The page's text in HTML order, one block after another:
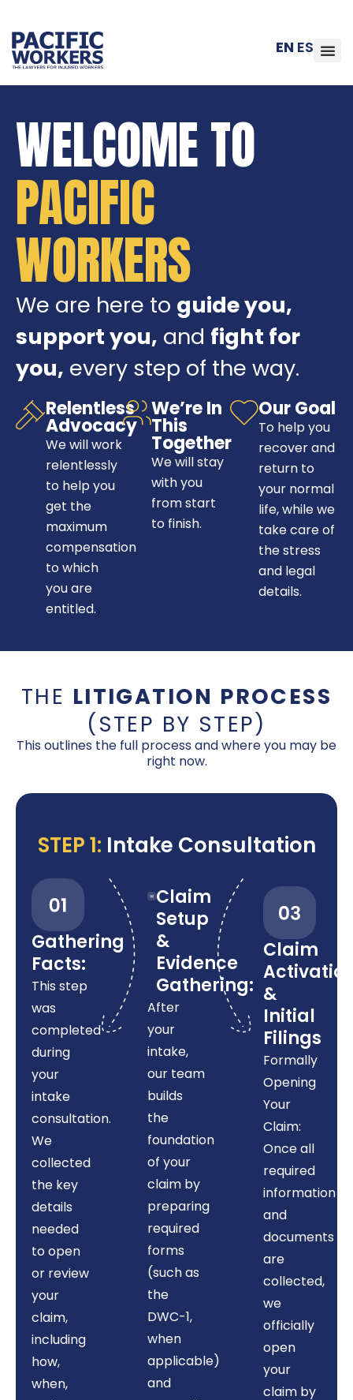
EN ES
WELCOME TO
PACIFIC
WORKERS
We are here to guide you,
support you, and fight for
you, every step of the way.
Relentless
Advocacy
We will work
relentlessly
to help you
get the
maximum
compensation
to which
you are
entitled.
We’re In
This
Together
We will stay
with you
from start
to finish.
Our Goal
To help you
recover and
return to
your normal
life, while we
take care of
the stress
and legal
details.
THE LITIGATION PROCESS
(STEP BY STEP)
This outlines the full process and where you may be
right now.
STEP 1: Intake Consultation
Gathering
Facts:
This step
was
completed
during
your
intake
consultation.
We
collected
the key
details
needed
to open
or review
your
claim,
including
how,
when,
Claim
Setup
&
Evidence
Gathering:
After
your
intake,
our team
builds
the
foundation
of your
claim by
preparing
required
forms
(such as
the
DWC-1,
when
applicable)
and
Claim
&
Initial
Filings
Formally
Opening
Your
Claim:
Once all
required
information
and
documents
are
collected,
we
officially
open
your
claim by